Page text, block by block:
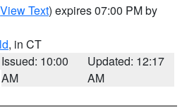
View Text) expires 07:00 PM by
, in CT
Issued: 10:00
AM
Updated: 12:17
AM